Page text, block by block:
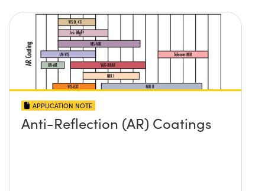
APPLICATION NOTE
Anti-Reflection (AR) Coatings